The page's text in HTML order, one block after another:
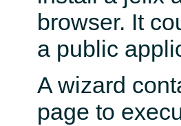
browser. It
a public
A wizard
page to